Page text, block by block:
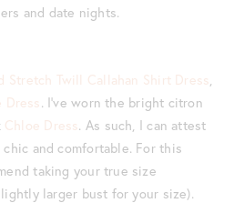
and date nights.
Stretch Twill Callahan Shirt Dress,
Dress. I’ve worn the bright citron
Chloe Dress. As such, I can attest
chic and comfortable. For this
taking your true size
larger bust for your size).